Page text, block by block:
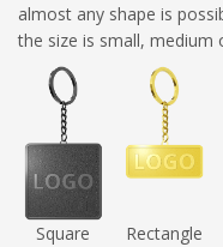
almost any shape is
the size is small, medium
Square
Rectangle